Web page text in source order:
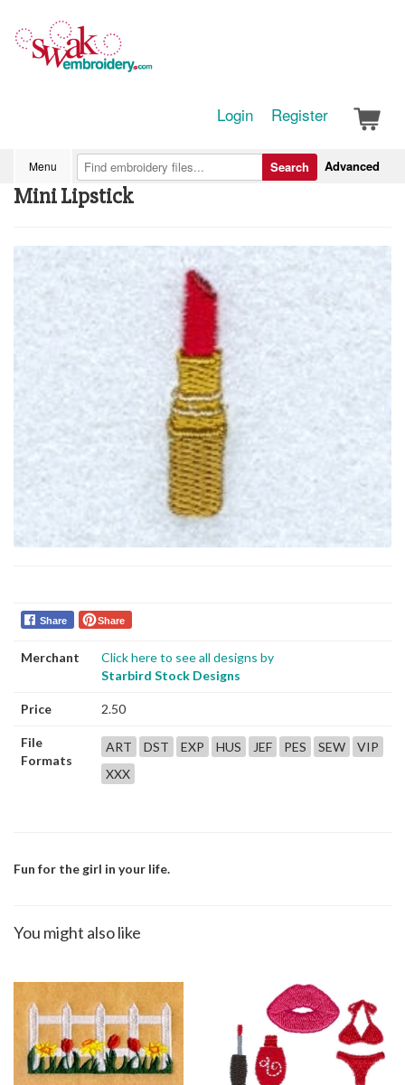
Login Register
Menu Advanced
Search
Mini Lipstick
Share Share
Merchant
Click here to see all designs by
Starbird Stock Designs
Price 2.50
File
Formats
ART DST EXP HUS JEF PES SEW
VIP
XXX
Fun for the girl in your life.
You might also like